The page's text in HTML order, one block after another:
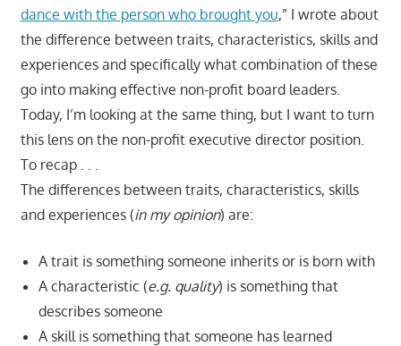
dance with the person who brought you,” I wrote about
the difference between traits, characteristics, skills and
experiences and specifically what combination of these
go into making effective non-profit board leaders.
Today, I’m looking at the same thing, but I want to turn
this lens on the non-profit executive director position.
To recap . . .
The differences between traits, characteristics, skills
and experiences (in my opinion) are:
A trait is something someone inherits or is born with
A characteristic (e.g. quality) is something that
describes someone
A skill is something that someone has learned